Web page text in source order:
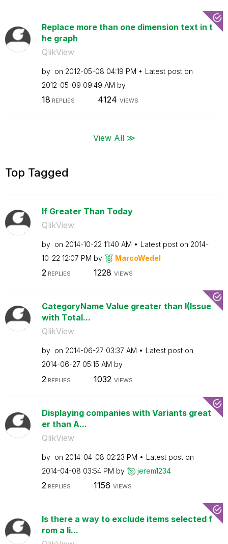
Replace more than one dimension text in t
he graph
QlikView
by on ‎2012-05-08 04:19 PM
Latest post on
‎2012-05-09 09:49 AM by
18 REPLIES 4124 VIEWS
View All ≫
Top Tagged
If Greater Than Today
QlikView
by on ‎2014-10-22 11:40 AM Latest post on ‎2014-
10-22 12:07 PM by MarcoWedel
2REPLIES 1228 VIEWS
CategoryName Value greater than I(Issue
with Total...
QlikView
by on ‎2014-06-27 03:37 AM
Latest post on
‎2014-06-27 05:15 AM by
2 REPLIES 1032 VIEWS
Displaying companies with Variants great
er than A...
QlikView
by on ‎2014-04-08 02:23 PM
Latest post on
‎2014-04-08 03:54 PM by jerem1234
2REPLIES 1156 VIEWS
Is there a way to exclude items selected f
rom a li...